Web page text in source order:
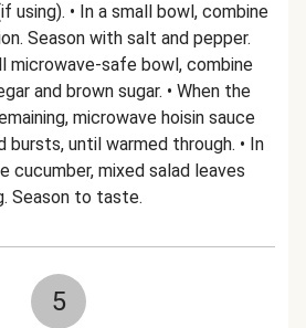
using). • In a small bowl, combine
Season with salt and pepper.
microwave-safe bowl, combine
and brown sugar. • When the
microwave hoisin sauce
bursts, until warmed through. • In
cucumber, mixed salad leaves
Season to taste.
5